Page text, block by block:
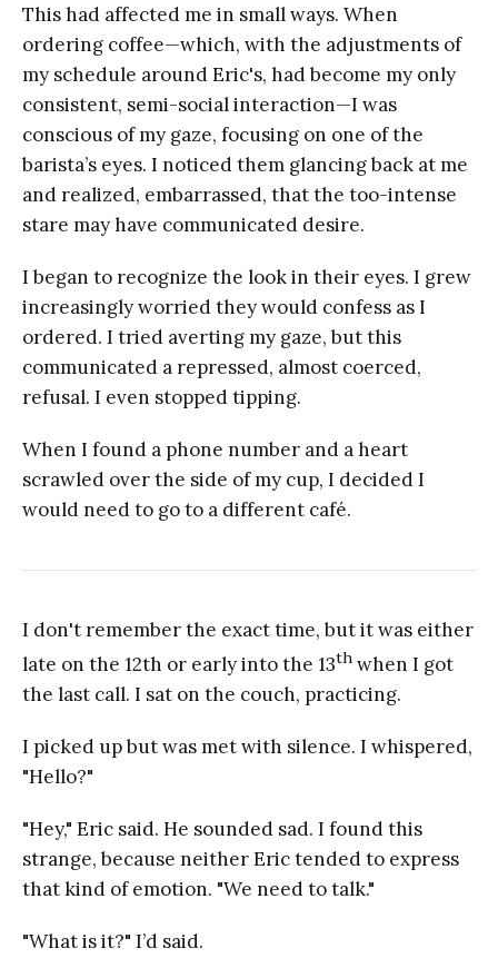
This had affected me in small ways. When
ordering coffee—which, with the adjustments of
my schedule around Eric's, had become my only
consistent, semi-social interaction—I was
conscious of my gaze, focusing on one of the
barista’s eyes. I noticed them glancing back at me
and realized, embarrassed, that the too-intense
stare may have communicated desire.
I began to recognize the look in their eyes. I grew
increasingly worried they would confess as I
ordered. I tried averting my gaze, but this
communicated a repressed, almost coerced,
refusal. I even stopped tipping.
When I found a phone number and a heart
scrawled over the side of my cup, I decided I
would need to go to a different café.
I don't remember the exact time, but it was either
late on the 12th or early into the 13th when I got
the last call. I sat on the couch, practicing.
I picked up but was met with silence. I whispered,
"Hello?"
"Hey," Eric said. He sounded sad. I found this
strange, because neither Eric tended to express
that kind of emotion. "We need to talk."
"What is it?" I’d said.